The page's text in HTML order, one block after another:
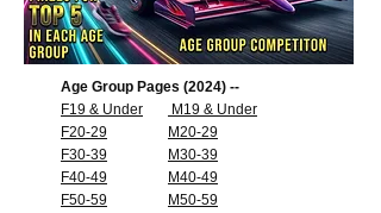
Age Group Pages (2024) --
F19 & Under
M19 & Under
F20-29
M20-29
F30-39
M30-39
F40-49
M40-49
F50-59
M50-59